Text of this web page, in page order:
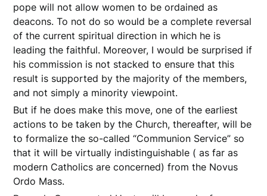
pope will not allow women to be ordained as
deacons. To not do so would be a complete reversal
of the current spiritual direction in which he is
leading the faithful. Moreover, I would be surprised if
his commission is not stacked to ensure that this
result is supported by the majority of the members,
and not simply a minority viewpoint.
But if he does make this move, one of the earliest
actions to be taken by the Church, thereafter, will be
to formalize the so-called “Communion Service” so
that it will be virtually indistinguishable ( as far as
modern Catholics are concerned) from the Novus
Ordo Mass.